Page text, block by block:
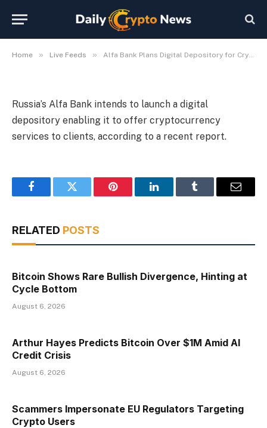
Home » Live Feeds » Alfa Bank Plans Digital Depository for Crypto Services in Russia
Services in Russia
Russia’s Alfa Bank intends to launch a digital
depository enabling it to offer cryptocurrency
services to clients, according to a recent report.
FacebookTwitter Pinterest LinkedInTumblr Email
RELATED POSTS
Bitcoin Shows Rare Bullish Divergence, Hinting at
Cycle Bottom
August 6, 2026
Arthur Hayes Predicts Bitcoin Over $1M Amid AI
Credit Crisis
August 6, 2026
Scammers Impersonate EU Regulators Targeting
Crypto Users